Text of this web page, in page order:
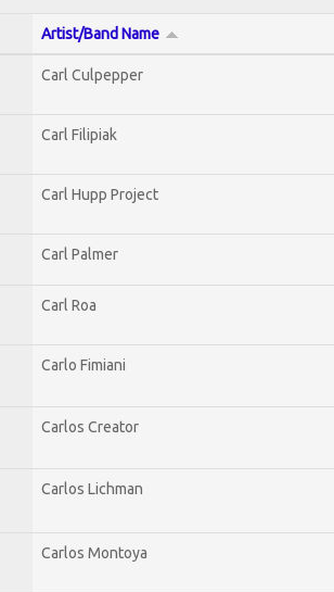
Artist/Band Name
Carl Culpepper
Carl Filipiak
Carl Hupp Project
Carl Palmer
Carl Roa
Carlo Fimiani
Carlos Creator
Carlos Lichman
Carlos Montoya